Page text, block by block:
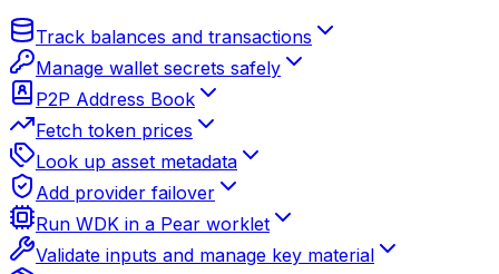
Track balances and transactions
Manage wallet secrets safely
P2P Address Book
Fetch token prices
Look up asset metadata
Add provider failover
Run WDK in a Pear worklet
Validate inputs and manage key material